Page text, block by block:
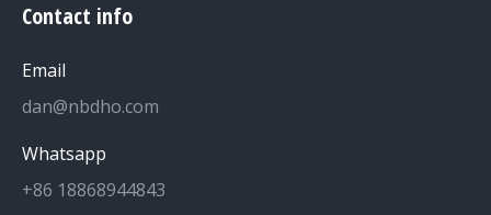
Contact info
Email
dan@nbdho.com
Whatsapp
+86 18868944843